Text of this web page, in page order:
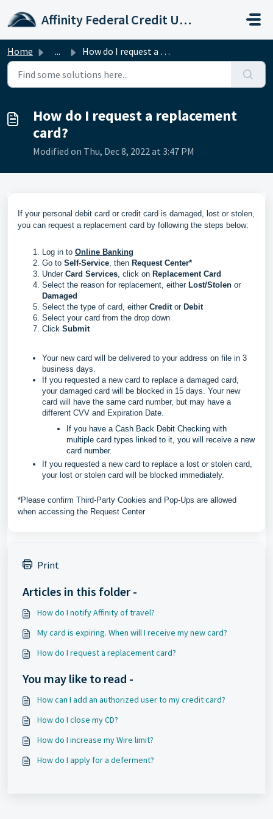
Affinity Federal Credit Union
Home ... How do I request a replacement card?
How do I request a replacement
card?
Modified on Thu, Dec 8, 2022 at 3:47 PM
If your personal debit card or credit card is damaged, lost or stolen,
you can request a replacement card by following the steps below:
Log in to Online Banking
Go to Self-Service, then Request Center*
Under Card Services, click on Replacement Card
Select the reason for replacement, either Lost/Stolen or
Damaged
Select the type of card, either Credit or Debit
Select your card from the drop down
Click Submit
Your new card will be delivered to your address on file in 3
business days.
If you requested a new card to replace a damaged card,
your damaged card will be blocked in 15 days. Your new
card will have the same card number, but may have a
different CVV and Expiration Date.
If you have a Cash Back Debit Checking with
multiple card types linked to it, you will receive a new
card number.
If you requested a new card to replace a lost or stolen card,
your lost or stolen card will be blocked immediately.
*Please confirm Third-Party Cookies and Pop-Ups are allowed
when accessing the Request Center
Print
Articles in this folder -
How do I notify Affinity of travel?
My card is expiring. When will I receive my new card?
How do I request a replacement card?
You may like to read -
How can I add an authorized user to my credit card?
How do I close my CD?
How do I increase my Wire limit?
How do I apply for a deferment?